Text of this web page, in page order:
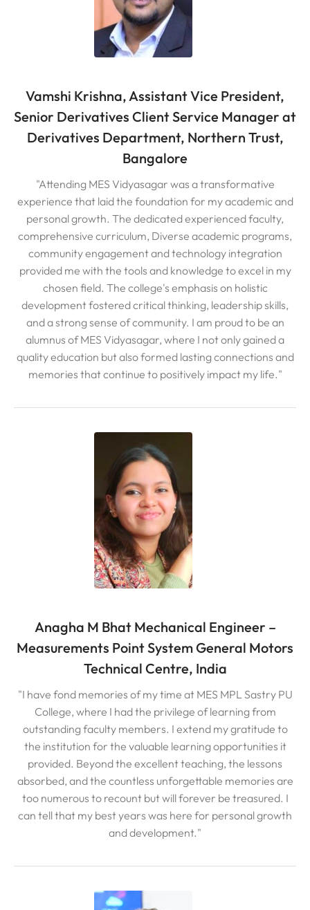
Vamshi Krishna, Assistant Vice President,
Senior Derivatives Client Service Manager at
Derivatives Department, Northern Trust,
Bangalore
"Attending MES Vidyasagar was a transformative
experience that laid the foundation for my academic and
personal growth. The dedicated experienced faculty,
comprehensive curriculum, Diverse academic programs,
community engagement and technology integration
provided me with the tools and knowledge to excel in my
chosen field. The college's emphasis on holistic
development fostered critical thinking, leadership skills,
and a strong sense of community. I am proud to be an
alumnus of MES Vidyasagar, where I not only gained a
quality education but also formed lasting connections and
memories that continue to positively impact my life."
Anagha M Bhat Mechanical Engineer –
Measurements Point System General Motors
Technical Centre, India
"I have fond memories of my time at MES MPL Sastry PU
College, where I had the privilege of learning from
outstanding faculty members. I extend my gratitude to
the institution for the valuable learning opportunities it
provided. Beyond the excellent teaching, the lessons
absorbed, and the countless unforgettable memories are
too numerous to recount but will forever be treasured. I
can tell that my best years was here for personal growth
and development."